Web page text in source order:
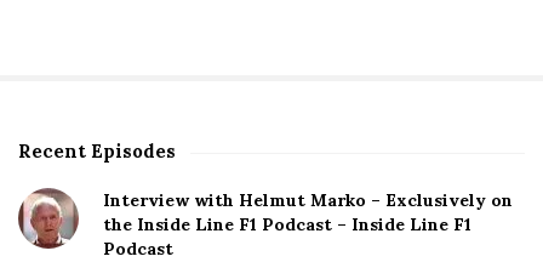
S
t
e
Recent Episodes
Interview with Helmut Marko – Exclusively on
the Inside Line F1 Podcast – Inside Line F1
Podcast